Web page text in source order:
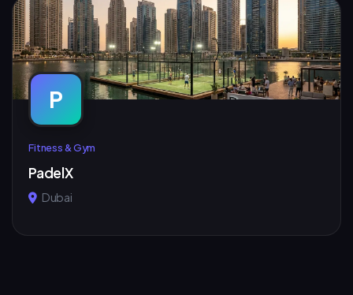
P
Fitness & Gym
PadelX
Dubai